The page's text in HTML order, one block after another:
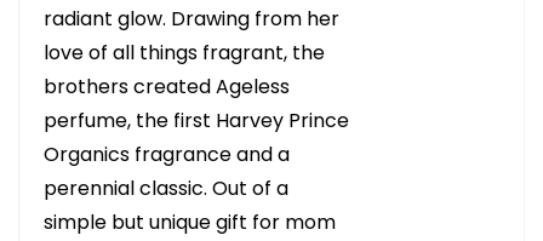
radiant glow. Drawing from her
love of all things fragrant, the
brothers created Ageless
perfume, the first Harvey Prince
Organics fragrance and a
perennial classic. Out of a
simple but unique gift for mom